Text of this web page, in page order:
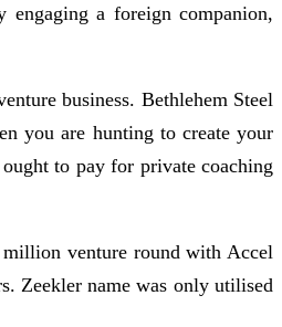
a foreign companion,
business. Bethlehem Steel
you are hunting to create your
to pay for private coaching
venture round with Accel
Zeekler name was only utilised